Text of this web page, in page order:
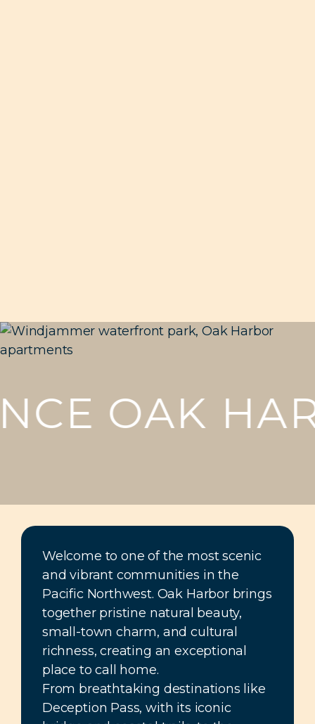
OAK
Welcome to one of the most scenic
and vibrant communities in the
Pacific Northwest. Oak Harbor brings
together pristine natural beauty,
small-town charm, and cultural
richness, creating an exceptional
place to call home.
From breathtaking destinations like
Deception Pass, with its iconic